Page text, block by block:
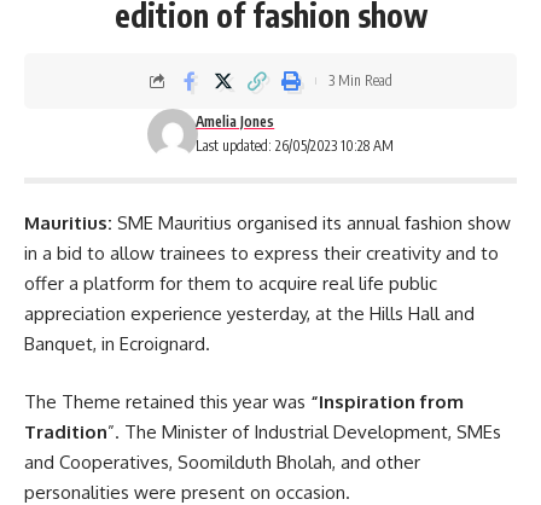
edition of fashion show
Last updated: 26/05/2023 10:28 AM
Amelia Jones
3 Min Read
Mauritius: SME Mauritius organised its annual fashion show
in a bid to allow trainees to express their creativity and to
offer a platform for them to acquire real life public
appreciation experience yesterday, at the Hills Hall and
Banquet, in Ecroignard.
The Theme retained this year was “Inspiration from
Tradition”. The Minister of Industrial Development, SMEs
and Cooperatives, Soomilduth Bholah, and other
personalities were present on occasion.